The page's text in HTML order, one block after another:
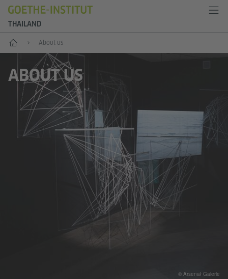
THAILAND
Home About us
ABOUT US
© Arsenał Galerie